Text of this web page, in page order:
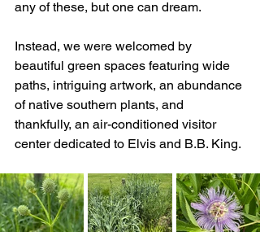
any of these, but one can dream.
Instead, we were welcomed by
beautiful green spaces featuring wide
paths, intriguing artwork, an abundance
of native southern plants, and
thankfully, an air-conditioned visitor
center dedicated to Elvis and B.B. King.